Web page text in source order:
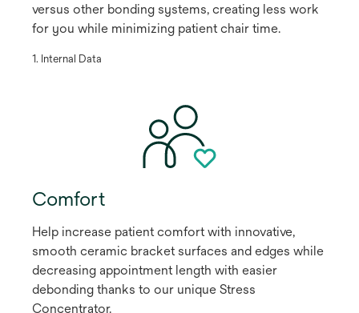
versus other bonding systems, creating less work
for you while minimizing patient chair time.
​1. Internal Data
Comfort
Help increase patient comfort with innovative,
smooth ceramic bracket surfaces and edges while
decreasing appointment length with easier
debonding thanks to our unique Stress
Concentrator.